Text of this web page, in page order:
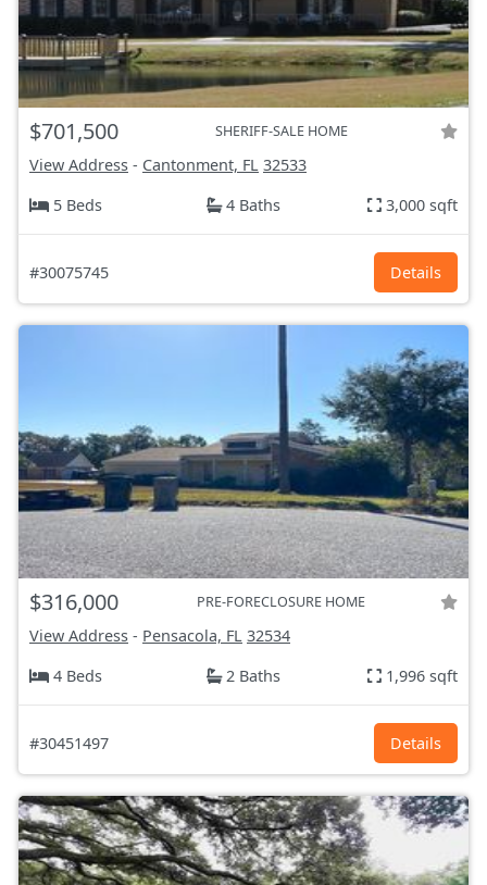
$701,500 SHERIFF-SALE HOME
View Address - Cantonment, FL 32533
5 Beds
4 Baths 3,000 sqft
#30075745 Details
$316,000 PRE-FORECLOSURE HOME
View Address - Pensacola, FL 32534
4 Beds
2 Baths 1,996 sqft
#30451497 Details